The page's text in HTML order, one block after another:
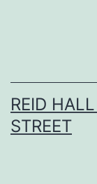
REID
STREET